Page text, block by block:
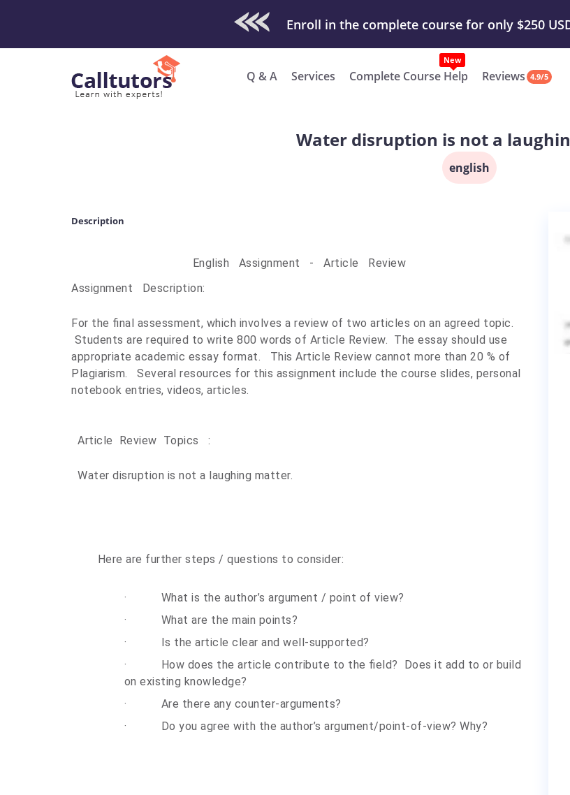
Check Out Our Work & Get Yours Done Submit Work or
Enroll in the complete course for only $250
Q & A Services Complete Course Help
New
Reviews 4.9/5
Water disruption is not a
english
Description
English Assignment - Article Review
Assignment Description:
For the final assessment, which involves a review of two articles on an agreed topic.
Students are required to write 800 words of Article Review. The essay should use
appropriate academic essay format.
This Article Review cannot more than 20 % of
Plagiarism. Several resources for this assignment include the course slides, personal
notebook entries, videos, articles.
Article Review Topics :
Water disruption is not a laughing matter.
Here are further steps / questions to consider:
·
What is the author’s argument / point of view?
·
What are the main points?
·
Is the article clear and well-supported?
·
How does the article contribute to the field? Does it add to or build
on existing knowledge?
·
Are there any counter-arguments?
·
Do you agree with the author’s argument/point-of-view? Why?